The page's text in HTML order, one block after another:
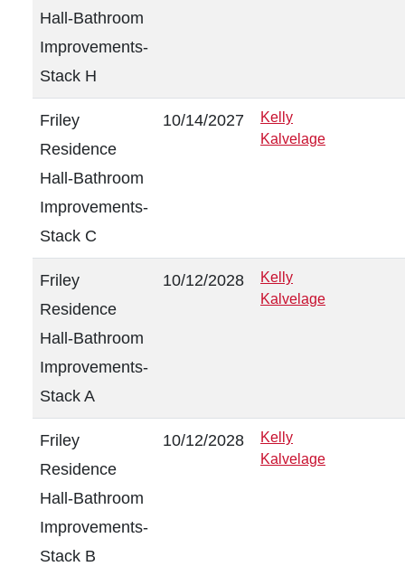
Hall-Bathroom
Improvements-
Stack H
Friley
Residence
Hall-Bathroom
Improvements-
Stack C
10/14/2027
Kelly
Kalvelage
Friley
Residence
Hall-Bathroom
Improvements-
Stack A
10/12/2028
Kelly
Kalvelage
Friley
Residence
Hall-Bathroom
Improvements-
Stack B
10/12/2028
Kelly
Kalvelage